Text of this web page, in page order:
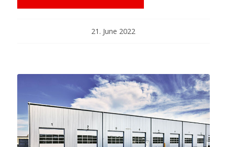
21. June 2022